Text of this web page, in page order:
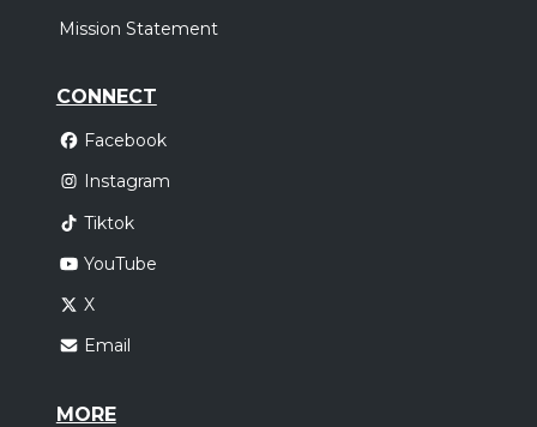
Mission Statement
CONNECT
Facebook
Instagram
Tiktok
YouTube
X
Email
MORE